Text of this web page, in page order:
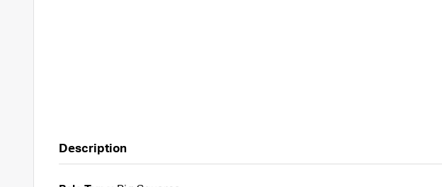
Description